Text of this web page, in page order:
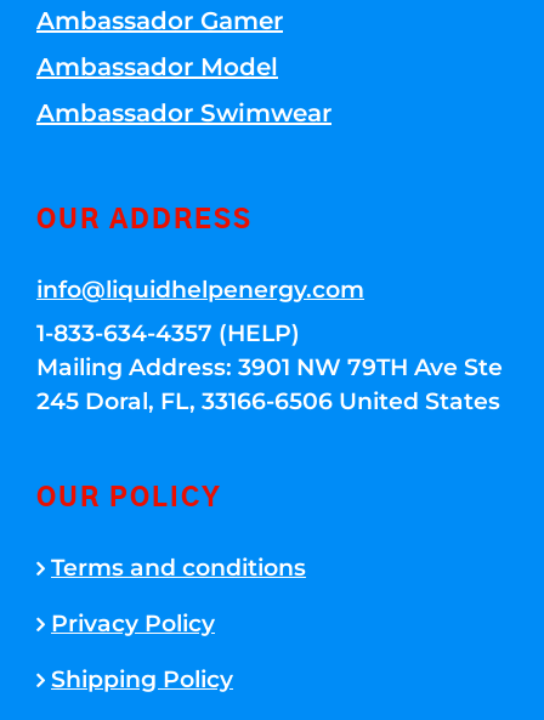
Ambassador Gamer
Ambassador Model
Ambassador Swimwear
OUR ADDRESS
info@liquidhelpenergy.com
1-833-634-4357 (HELP)
Mailing Address: 3901 NW 79TH Ave Ste
245 Doral, FL, 33166-6506 United States
OUR POLICY
Terms and conditions
Privacy Policy
Shipping Policy